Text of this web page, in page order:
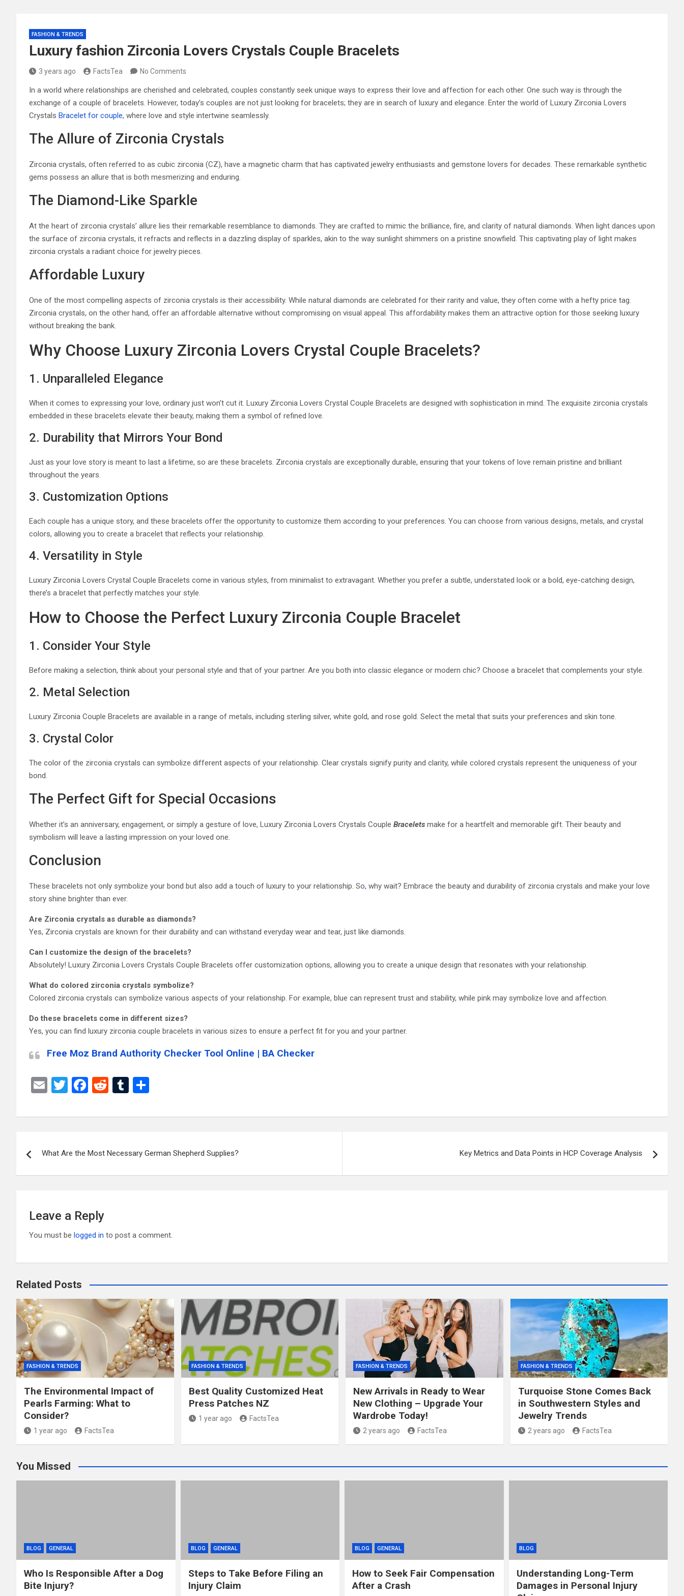
FASHION & TRENDS
Luxury fashion Zirconia Lovers Crystals Couple Bracelets
3 years ago FactsTea No Comments
In a world where relationships are cherished and celebrated, couples constantly seek unique ways to express their love and affection for each other. One such way is through the
exchange of a couple of bracelets. However, today’s couples are not just looking for bracelets; they are in search of luxury and elegance. Enter the world of Luxury Zirconia Lovers
Crystals Bracelet for couple, where love and style intertwine seamlessly.
The Allure of Zirconia Crystals
Zirconia crystals, often referred to as cubic zirconia (CZ), have a magnetic charm that has captivated jewelry enthusiasts and gemstone lovers for decades. These remarkable synthetic
gems possess an allure that is both mesmerizing and enduring.
The Diamond-Like Sparkle
At the heart of zirconia crystals’ allure lies their remarkable resemblance to diamonds. They are crafted to mimic the brilliance, fire, and clarity of natural diamonds. When light dances upon
the surface of zirconia crystals, it refracts and reflects in a dazzling display of sparkles, akin to the way sunlight shimmers on a pristine snowfield. This captivating play of light makes
zirconia crystals a radiant choice for jewelry pieces.
Affordable Luxury
One of the most compelling aspects of zirconia crystals is their accessibility. While natural diamonds are celebrated for their rarity and value, they often come with a hefty price tag.
Zirconia crystals, on the other hand, offer an affordable alternative without compromising on visual appeal. This affordability makes them an attractive option for those seeking luxury
without breaking the bank.
Why Choose Luxury Zirconia Lovers Crystal Couple Bracelets?
1. Unparalleled Elegance
When it comes to expressing your love, ordinary just won’t cut it. Luxury Zirconia Lovers Crystal Couple Bracelets are designed with sophistication in mind. The exquisite zirconia crystals
embedded in these bracelets elevate their beauty, making them a symbol of refined love.
2. Durability that Mirrors Your Bond
Just as your love story is meant to last a lifetime, so are these bracelets. Zirconia crystals are exceptionally durable, ensuring that your tokens of love remain pristine and brilliant
throughout the years.
3. Customization Options
Each couple has a unique story, and these bracelets offer the opportunity to customize them according to your preferences. You can choose from various designs, metals, and crystal
colors, allowing you to create a bracelet that reflects your relationship.
4. Versatility in Style
Luxury Zirconia Lovers Crystal Couple Bracelets come in various styles, from minimalist to extravagant. Whether you prefer a subtle, understated look or a bold, eye-catching design,
there’s a bracelet that perfectly matches your style.
How to Choose the Perfect Luxury Zirconia Couple Bracelet
1. Consider Your Style
Before making a selection, think about your personal style and that of your partner. Are you both into classic elegance or modern chic? Choose a bracelet that complements your style.
2. Metal Selection
Luxury Zirconia Couple Bracelets are available in a range of metals, including sterling silver, white gold, and rose gold. Select the metal that suits your preferences and skin tone.
3. Crystal Color
The color of the zirconia crystals can symbolize different aspects of your relationship. Clear crystals signify purity and clarity, while colored crystals represent the uniqueness of your
bond.
The Perfect Gift for Special Occasions
Whether it’s an anniversary, engagement, or simply a gesture of love, Luxury Zirconia Lovers Crystals Couple Bracelets make for a heartfelt and memorable gift. Their beauty and
symbolism will leave a lasting impression on your loved one.
Conclusion
These bracelets not only symbolize your bond but also add a touch of luxury to your relationship. So, why wait? Embrace the beauty and durability of zirconia crystals and make your love
story shine brighter than ever.
Are Zirconia crystals as durable as diamonds?
Yes, Zirconia crystals are known for their durability and can withstand everyday wear and tear, just like diamonds.
Can I customize the design of the bracelets?
Absolutely! Luxury Zirconia Lovers Crystals Couple Bracelets offer customization options, allowing you to create a unique design that resonates with your relationship.
What do colored zirconia crystals symbolize?
Colored zirconia crystals can symbolize various aspects of your relationship. For example, blue can represent trust and stability, while pink may symbolize love and affection.
Do these bracelets come in different sizes?
Yes, you can find luxury zirconia couple bracelets in various sizes to ensure a perfect fit for you and your partner.
Free Moz Brand Authority Checker Tool Online | BA Checker
E
ail
T
tt
F
ce
o
R
d
t
T
m
r
ar
navigation
What Are the Most Necessary German Shepherd Supplies? Key Metrics and Data Points in HCP Coverage Analysis
Leave a Reply
You must be logged in to post a comment.
Related Posts
FASHION & TRENDS
The Environmental Impact of
Pearls Farming: What to
Consider?
1 year ago FactsTea
FASHION & TRENDS
Best Quality Customized Heat
Press Patches NZ
1 year ago FactsTea
FASHION & TRENDS
New Arrivals in Ready to Wear
New Clothing – Upgrade Your
Wardrobe Today!
2 years ago FactsTea
FASHION & TRENDS
Turquoise Stone Comes Back
in Southwestern Styles and
Jewelry Trends
2 years ago FactsTea
You Missed
BLOG GENERAL
Who Is Responsible After a Dog
Bite Injury?
BLOG GENERAL
Steps to Take Before Filing an
Injury Claim
BLOG GENERAL
How to Seek Fair Compensation
After a Crash
BLOG
Understanding Long-Term
Damages in Personal Injury